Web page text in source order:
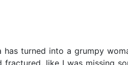
turned into a grumpy